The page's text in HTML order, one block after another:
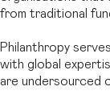
from traditional
Philanthropy
with global
are undersourced